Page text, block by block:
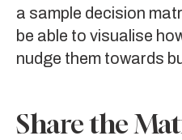
a sample decision
be able to visualise
nudge them towards
Share the